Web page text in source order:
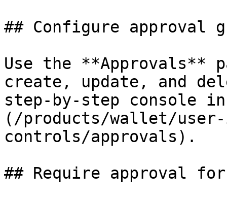
## Configure approval
Use the **Approvals**
create, update, and
step-by-step console
(/products/wallet/
controls/approvals).
## Require approval